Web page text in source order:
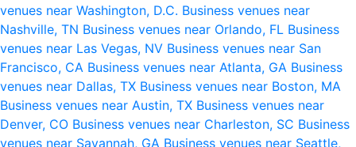
venues near Washington, D.C. Business venues near
Nashville, TN Business venues near Orlando, FL Business
venues near Las Vegas, NV Business venues near San
Francisco, CA Business venues near Atlanta, GA Business
venues near Dallas, TX Business venues near Boston, MA
Business venues near Austin, TX Business venues near
Denver, CO Business venues near Charleston, SC Business
venues near Savannah, GA Business venues near Seattle,